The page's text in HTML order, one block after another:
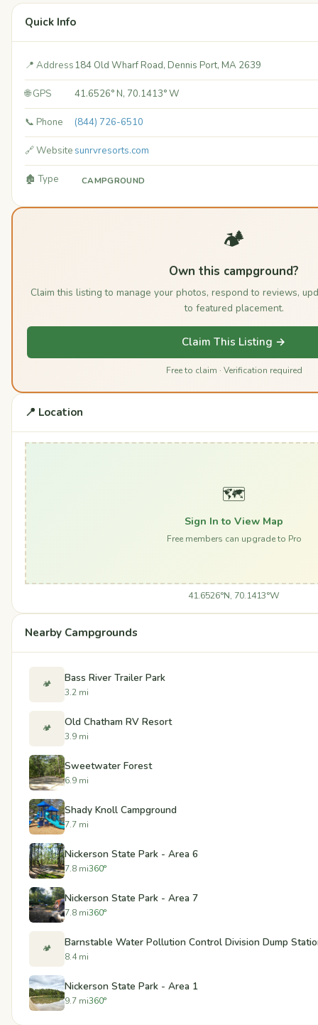
Quick Info
📍 Address184 Old Wharf Road, Dennis Port, MA 2639
🌐 GPS 41.6526° N, 70.1413° W
📞 Phone (844) 726-6510
🔗 Website sunrvresorts.com
🏚️ Type CAMPGROUND
🏕️
Own this campground?
Claim this listing to manage your photos, respond to reviews,
to featured placement.
Claim This Listing →
Free to claim · Verification required
📍 Location
🗺️
Sign In to View Map
Free members can upgrade to Pro
41.6526°N, 70.1413°W
Nearby Campgrounds
🏕️ Bass River Trailer Park
3.2 mi
🏕️ Old Chatham RV Resort
3.9 mi
Sweetwater Forest
6.9 mi
Shady Knoll Campground
7.7 mi
Nickerson State Park - Area 6
7.8 mi360°
Nickerson State Park - Area 7
7.8 mi360°
🏕️ Barnstable Water Pollution Control Division Dump
8.4 mi
Nickerson State Park - Area 1
9.7 mi360°